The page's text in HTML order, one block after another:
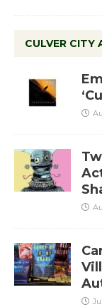
CULVER CITY